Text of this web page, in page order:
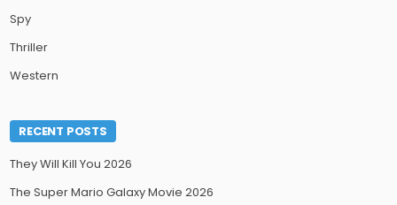
Spy
Thriller
Western
RECENT POSTS
They Will Kill You 2026
The Super Mario Galaxy Movie 2026